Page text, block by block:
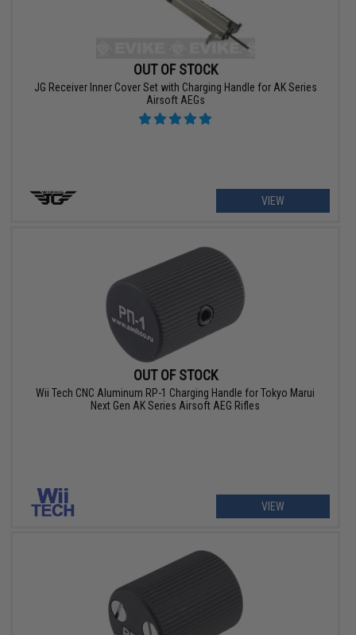
OUT OF STOCK
JG Receiver Inner Cover Set with Charging Handle for AK Series
Airsoft AEGs
VIEW
OUT OF STOCK
Wii Tech CNC Aluminum RP-1 Charging Handle for Tokyo Marui
Next Gen AK Series Airsoft AEG Rifles
VIEW